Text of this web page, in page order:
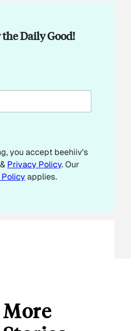
Daily Good!
you accept beehiiv's
& Privacy Policy. Our
applies.